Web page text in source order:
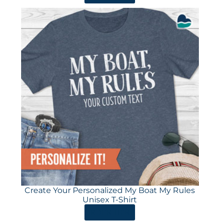
Create Your Personalized My Boat My Rules
Unisex T-Shirt